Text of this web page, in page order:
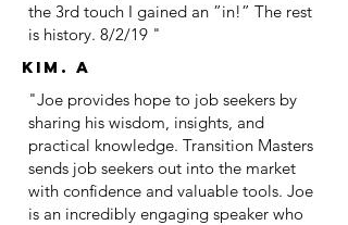
the 3rd touch I gained an ”in!” The rest
is history. 8/2/19 "
Kim. A
"Joe provides hope to job seekers by
sharing his wisdom, insights, and
practical knowledge. Transition Masters
sends job seekers out into the market
with confidence and valuable tools. Joe
is an incredibly engaging speaker who